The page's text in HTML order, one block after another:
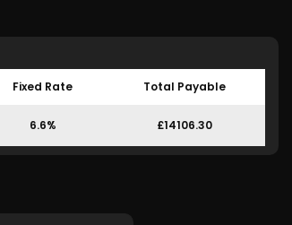
Fixed Rate Total Payable
6.6% £14106.30